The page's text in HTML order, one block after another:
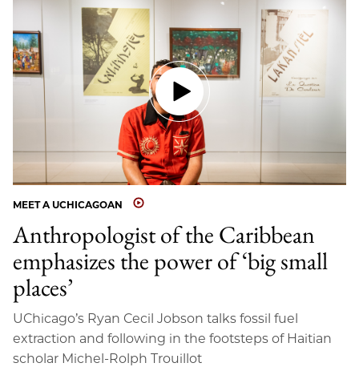
MEET A UCHICAGOAN
Anthropologist of the Caribbean
emphasizes the power of ‘big small
places’
UChicago’s Ryan Cecil Jobson talks fossil fuel
extraction and following in the footsteps of Haitian
scholar Michel-Rolph Trouillot